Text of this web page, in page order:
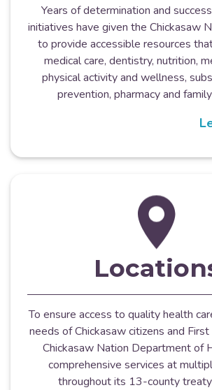
Years of determination and
initiatives have given the Chickasaw
to provide accessible resources
medical care, dentistry, nutrition,
physical activity and wellness,
prevention, pharmacy and
To ensure access to quality health
needs of Chickasaw citizens and
Chickasaw Nation Department of
comprehensive services at
throughout its 13-county